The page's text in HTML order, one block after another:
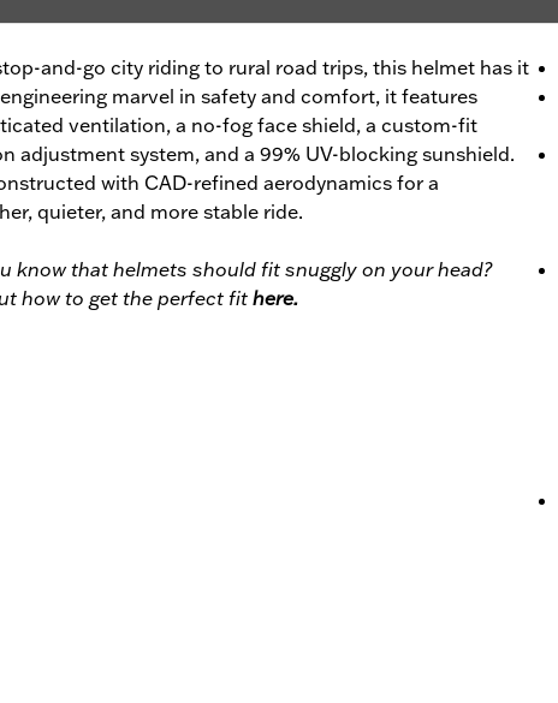
and-go city riding to rural road trips, this helmet has it
marvel in safety and comfort, it features
ventilation, a no-fog face shield, a custom-fit
adjustment system, and a 99% UV-blocking sunshield.
with CAD-refined aerodynamics for a
quieter, and more stable ride.
know that helmets should fit snuggly on your head?
how to get the perfect fithere.